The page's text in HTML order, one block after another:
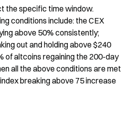
the specific time window.
conditions include: the CEX
above 50% consistently;
out and holding above $240
of altcoins regaining the 200-day
all the above conditions are met
breaking above 75 increase